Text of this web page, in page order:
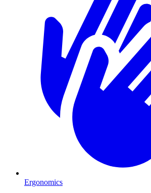
Ergonomics